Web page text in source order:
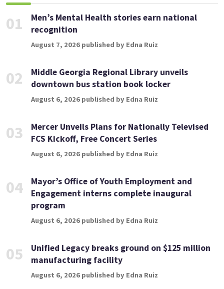
01
Men’s Mental Health stories earn national
recognition
August 7, 2026 published by Edna Ruiz
02
Middle Georgia Regional Library unveils
downtown bus station book locker
August 6, 2026 published by Edna Ruiz
03
Mercer Unveils Plans for Nationally Televised
FCS Kickoff, Free Concert Series
August 6, 2026 published by Edna Ruiz
04
Mayor’s Office of Youth Employment and
Engagement interns complete inaugural
program
August 6, 2026 published by Edna Ruiz
05
Unified Legacy breaks ground on $125 million
manufacturing facility
August 6, 2026 published by Edna Ruiz